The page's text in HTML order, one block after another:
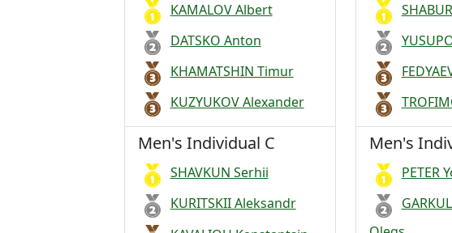
KAMALOV Albert
DATSKO Anton
KHAMATSHIN Timur
KUZYUKOV Alexander
Men's Individual C
SHAVKUN Serhii
KURITSKII Aleksandr
Men's
PETER